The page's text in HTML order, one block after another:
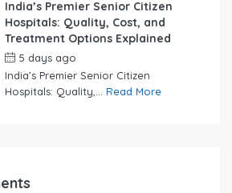
India’s Premier Senior Citizen
Hospitals: Quality, Cost, and
Treatment Options Explained
5 days ago
India’s Premier Senior Citizen
Hospitals: Quality,... Read More